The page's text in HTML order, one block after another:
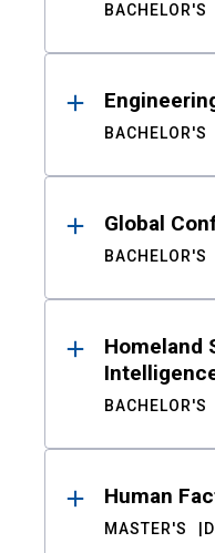
BACHELOR'S
BACHELOR'S
Global
BACHELOR'S
Homeland
BACHELOR'S
Human
MASTER'S